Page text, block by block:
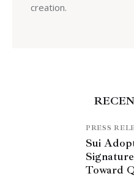
creation.
PRESS
Sui
Toward